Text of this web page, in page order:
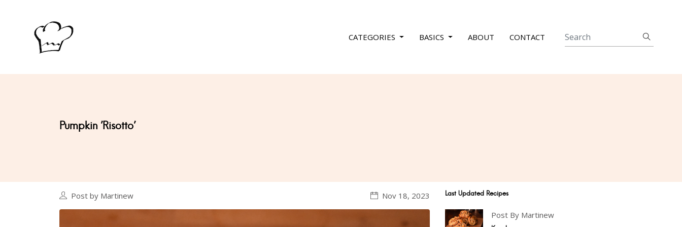
CATEGORIES BASICS ABOUT CONTACT
Pumpkin 'Risotto'
Post by Martinew Nov 18, 2023 Last Updated Recipes
Post By Martinew